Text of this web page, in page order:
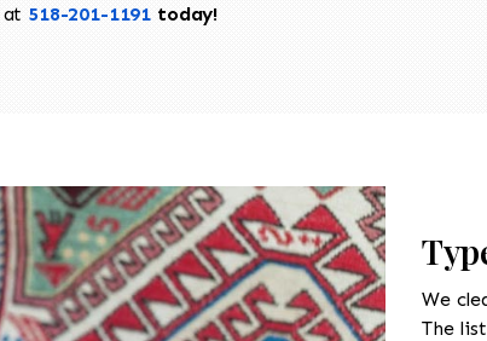
at 518-201-1191 today!
We
The